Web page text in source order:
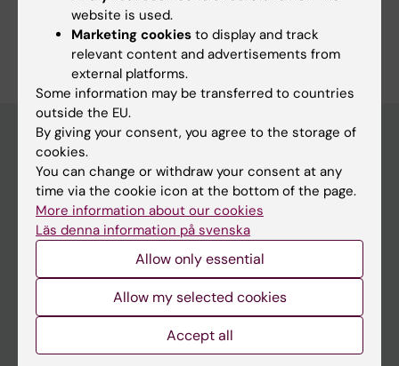
Are you Ivan Ciganek?
Edit your profile
Main menu
Education
Doctoral education
If you are
website is used.
Marketing cookies to display and track
relevant content and advertisements from
external platforms.
Some information may be transferred to countries
outside the EU.
By giving your consent, you agree to the storage of
cookies.
You can change or withdraw your consent at any
time via the cookie icon at the bottom of the page.
More information about our cookies
Läs denna information på svenska
Allow only essential
Allow my selected cookies
Accept all